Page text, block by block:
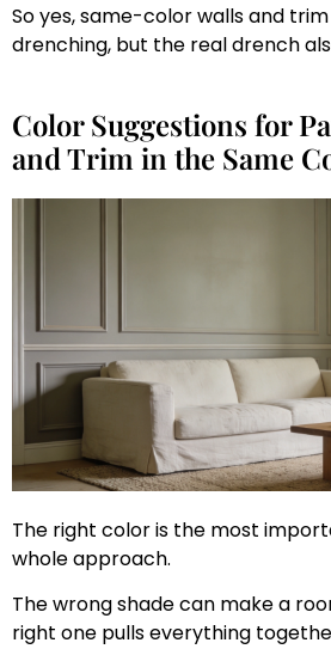
So yes, same-color walls and
drenching, but the real drench
Color Suggestions for
and Trim in the Same
The right color is the most
whole approach.
The wrong shade can make a
right one pulls everything